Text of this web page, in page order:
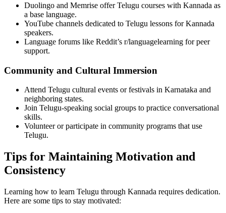
Duolingo and Memrise offer Telugu courses with Kannada as
a base language.
YouTube channels dedicated to Telugu lessons for Kannada
speakers.
Language forums like Reddit’s r/languagelearning for peer
support.
Community and Cultural Immersion
Attend Telugu cultural events or festivals in Karnataka and
neighboring states.
Join Telugu-speaking social groups to practice conversational
skills.
Volunteer or participate in community programs that use
Telugu.
Tips for Maintaining Motivation and
Consistency
Learning how to learn Telugu through Kannada requires dedication.
Here are some tips to stay motivated: